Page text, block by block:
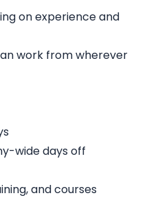
on experience and
work from wherever
wide days off
and courses